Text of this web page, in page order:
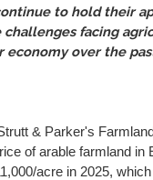
to hold their
challenges facing
economy over the
& Parker's
of arable farmland in
acre in 2025,